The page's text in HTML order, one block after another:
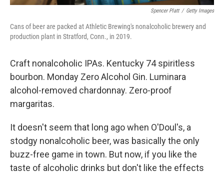
Spencer Platt / Getty Images
Cans of beer are packed at Athletic Brewing's nonalcoholic brewery and
production plant in Stratford, Conn., in 2019.
Craft nonalcoholic IPAs. Kentucky 74 spiritless
bourbon. Monday Zero Alcohol Gin. Luminara
alcohol-removed chardonnay. Zero-proof
margaritas.
It doesn't seem that long ago when O'Doul's, a
stodgy nonalcoholic beer, was basically the only
buzz-free game in town. But now, if you like the
taste of alcoholic drinks but don't like the effects